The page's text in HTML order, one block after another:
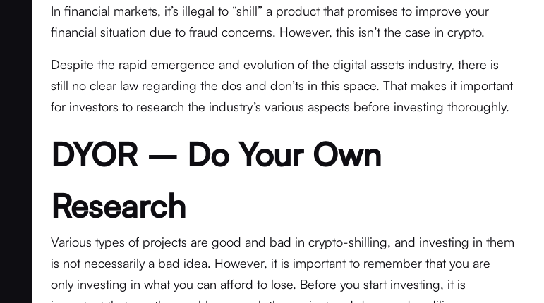
In financial markets, it’s illegal to “shill” a product that promises to improve your
financial situation due to fraud concerns. However, this isn’t the case in crypto.
Despite the rapid emergence and evolution of the digital assets industry, there is
still no clear law regarding the dos and don’ts in this space. That makes it important
for investors to research the industry’s various aspects before investing thoroughly.
DYOR – Do Your Own
Research
Various types of projects are good and bad in crypto-shilling, and investing in them
is not necessarily a bad idea. However, it is important to remember that you are
only investing in what you can afford to lose. Before you start investing, it is